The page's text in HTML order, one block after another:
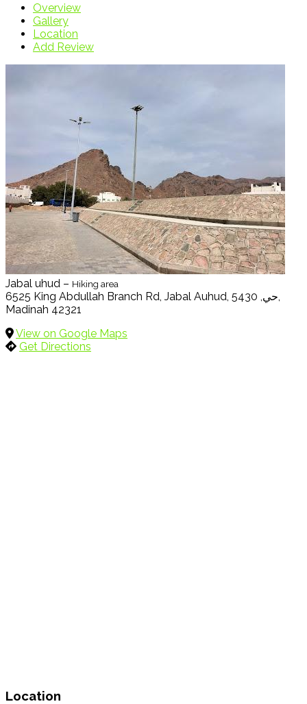
Overview
Gallery
Location
Add Review
Jabal uhud – Hiking area
6525 King Abdullah Branch Rd, Jabal Auhud, حي, 5430,
Madinah 42321
View on Google Maps
Get Directions
Location